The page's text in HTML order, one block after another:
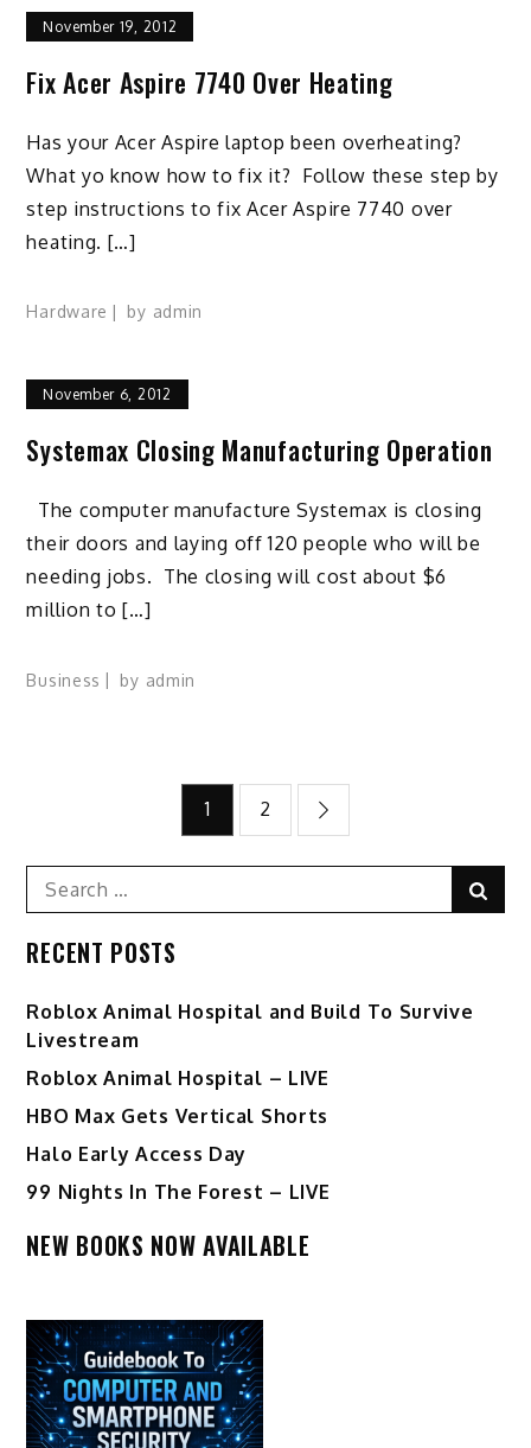
November 19, 2012
Fix Acer Aspire 7740 Over Heating
Has your Acer Aspire laptop been overheating?
What yo know how to fix it? Follow these step by
step instructions to fix Acer Aspire 7740 over
heating. […]
Hardware by admin
November 6, 2012
Systemax Closing Manufacturing Operation
The computer manufacture Systemax is closing
their doors and laying off 120 people who will be
needing jobs. The closing will cost about $6
million to […]
Business by admin
pagination
1 2
Search
for:
RECENT POSTS
Roblox Animal Hospital and Build To Survive
Livestream
Roblox Animal Hospital – LIVE
HBO Max Gets Vertical Shorts
Halo Early Access Day
99 Nights In The Forest – LIVE
NEW BOOKS NOW AVAILABLE